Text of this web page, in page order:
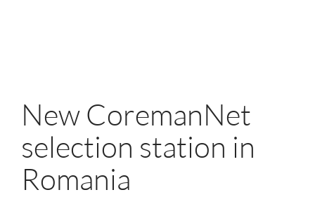
New CoremanNet
selection station in
Romania